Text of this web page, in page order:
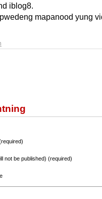
iblog8.
mapanood yung
not be published) (required)